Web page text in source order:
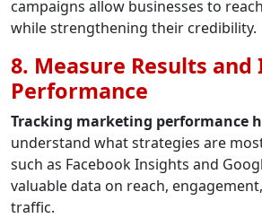
campaigns allow businesses to
while strengthening their credibility.
8. Measure Results
Performance
Tracking marketing performance
understand what strategies are
such as Facebook Insights and
valuable data on reach,
traffic.